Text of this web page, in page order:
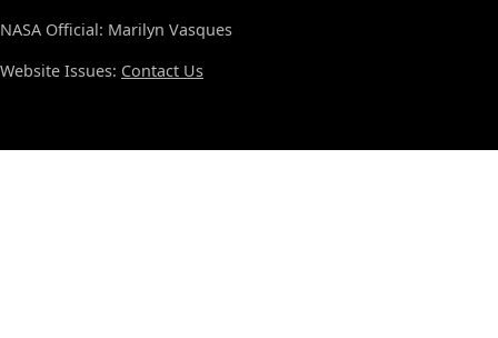
NASA Official: Marilyn Vasques
Website Issues: Contact Us